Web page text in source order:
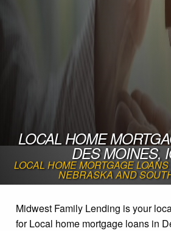
LOCAL HOME
DES MOINES,
LOCAL HOME MORTGAGE
NEBRASKA AND
Midwest Family Lending is your
for Local home mortgage loans in